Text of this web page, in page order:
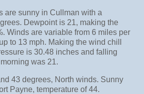
are sunny in Cullman with a
Dewpoint is 21, making the
Winds are variable from 6 miles per
to 13 mph. Making the wind chill
is 30.48 inches and falling
was 21.
43 degrees, North winds. Sunny
Payne, temperature of 44.